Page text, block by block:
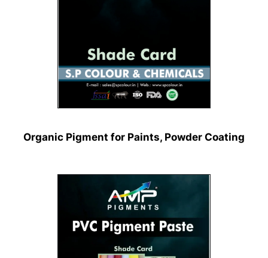
Organic Pigment for Paints, Powder Coating